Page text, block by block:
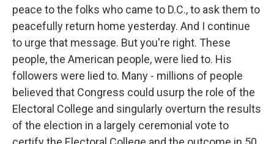
peace to the folks who came to D.C., to ask them to
peacefully return home yesterday. And I continue
to urge that message. But you're right. These
people, the American people, were lied to. His
followers were lied to. Many - millions of people
believed that Congress could usurp the role of the
Electoral College and singularly overturn the results
of the election in a largely ceremonial vote to